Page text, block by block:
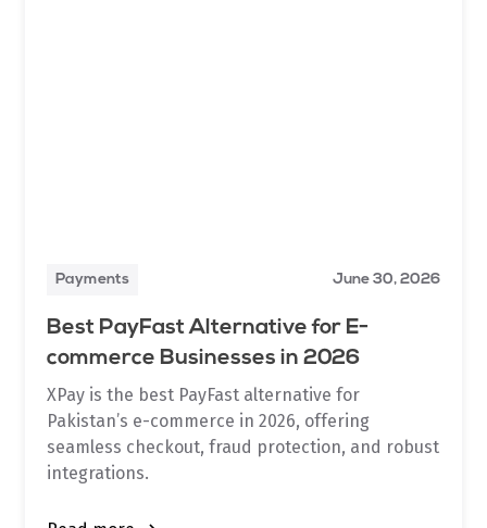
Payments June 30, 2026
Best PayFast Alternative for E-
commerce Businesses in 2026
XPay is the best PayFast alternative for
Pakistan’s e-commerce in 2026, offering
seamless checkout, fraud protection, and robust
integrations.